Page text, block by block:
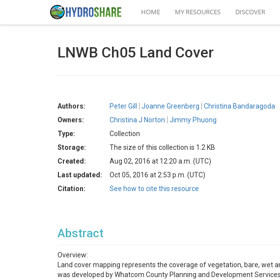
HOME MY RESOURCES DISCOVER
LNWB Ch05 Land Cover
Authors: Peter Gill Joanne Greenberg
Christina Bandaragoda
Owners:
Christina J Norton
Jimmy Phuong
Type:
Collection
Storage:
The size of this collection is 1.2 KB
Created:
Aug 02, 2016 at 12:20 a.m. (UTC)
Last updated:
Oct 05, 2016 at 2:53 p.m. (UTC)
Citation:
See how to cite this resource
Abstract
Overview:
Land cover mapping represents the coverage of vegetation, bare,
was developed by Whatcom County Planning and Development